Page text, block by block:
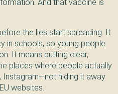
the lies start spreading. It
in schools, so young people
It means putting clear,
places where people actually
Instagram—not hiding it away
websites.